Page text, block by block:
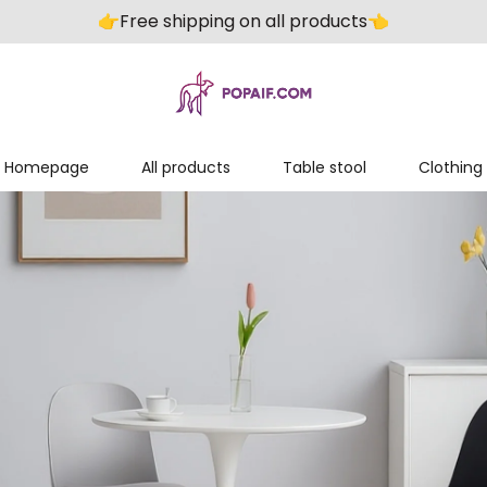
👉️Free shipping on all products👈️
Homepage All products Table stool Clothing